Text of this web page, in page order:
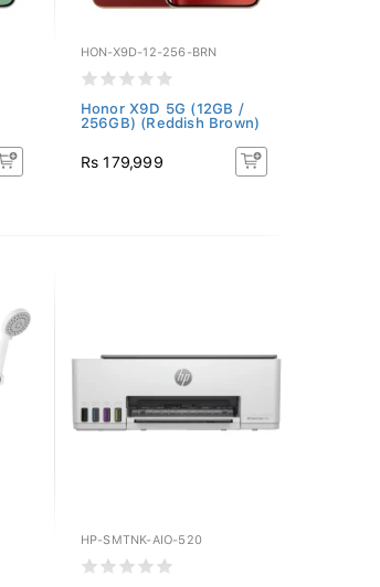
HON-X9D-12-256-BRN
Honor X9D 5G (12GB /
256GB) (Reddish Brown)
Rs 179,999
HP-SMTNK-AIO-520